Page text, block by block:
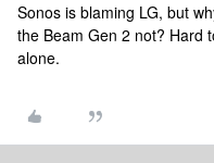
Sonos is blaming LG, but
the Beam Gen 2 not? Hard
alone.